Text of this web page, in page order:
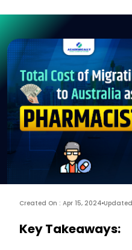
Created On : Apr 15, 2024
Key Takeaways: